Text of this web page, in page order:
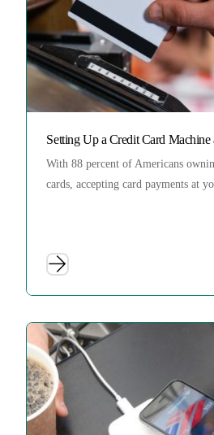
Setting Up a Credit Card Machine
With 88 percent of Americans
cards, accepting card payments at